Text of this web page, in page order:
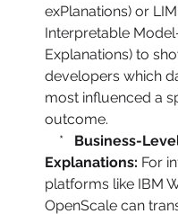
exPlanations) or
Interpretable
Explanations) to
developers which
most influenced a
outcome.
    *
Business-
Explanations: For
platforms like IBM
OpenScale can